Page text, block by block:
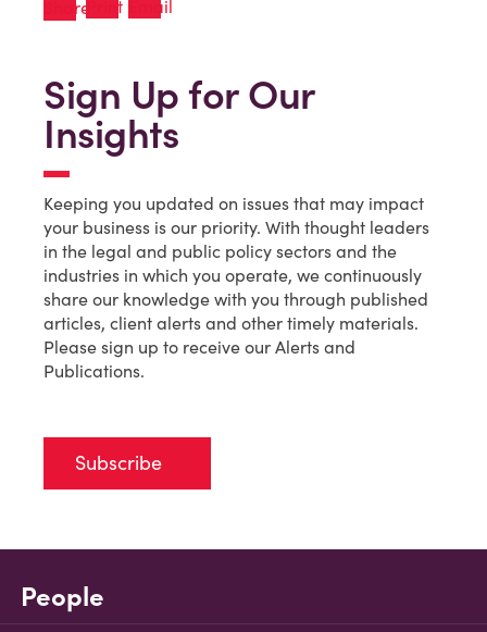
Sign Up for Our
Insights
Keeping you updated on issues that may impact
your business is our priority. With thought leaders
in the legal and public policy sectors and the
industries in which you operate, we continuously
share our knowledge with you through published
articles, client alerts and other timely materials.
Please sign up to receive our Alerts and
Publications.
Subscribe
People